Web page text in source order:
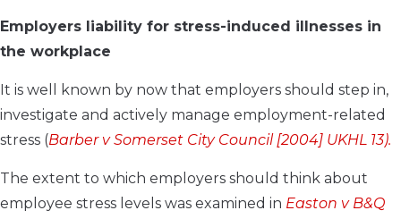
Employers liability for stress-induced illnesses in
the workplace
It is well known by now that employers should step in,
investigate and actively manage employment-related
stress (Barber v Somerset City Council [2004] UKHL 13).
The extent to which employers should think about
employee stress levels was examined in Easton v B&Q